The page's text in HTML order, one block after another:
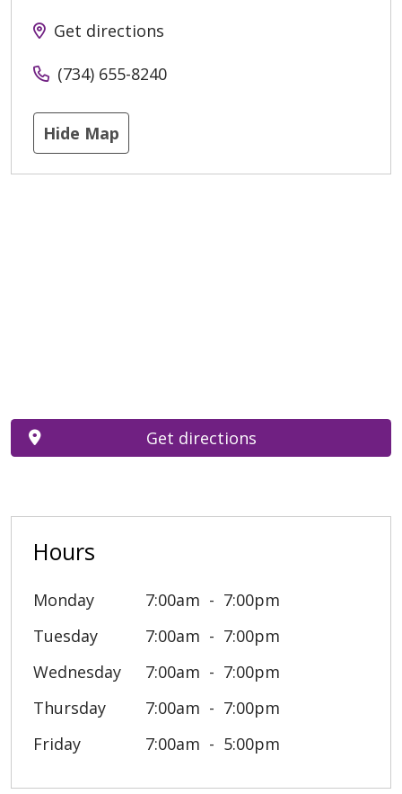
Get directions
(734) 655-8240
Hide Map
Hours
Monday 7:00am
7:00pm
Tuesday
7:00am
7:00pm
Wednesday
7:00am
7:00pm
Thursday
7:00am
7:00pm
Friday
7:00am 5:00pm
Get directions